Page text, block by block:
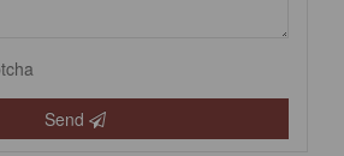
Send